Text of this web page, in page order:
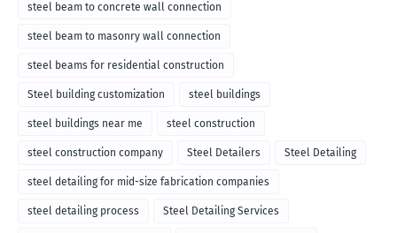
steel beam to concrete wall connection
steel beam to masonry wall connection
steel beams for residential construction
Steel building customization steel buildings
steel buildings near me steel construction
steel construction company Steel Detailers Steel Detailing
steel detailing for mid-size fabrication companies
steel detailing process Steel Detailing Services